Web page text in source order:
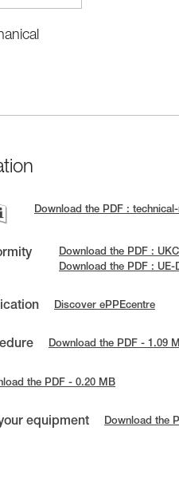
Download the PDF :
Download the PDF :
Download the PDF : UE-
Discover ePPEcentre
Download the PDF - 1.09
the PDF - 0.20 MB
equipment Download the